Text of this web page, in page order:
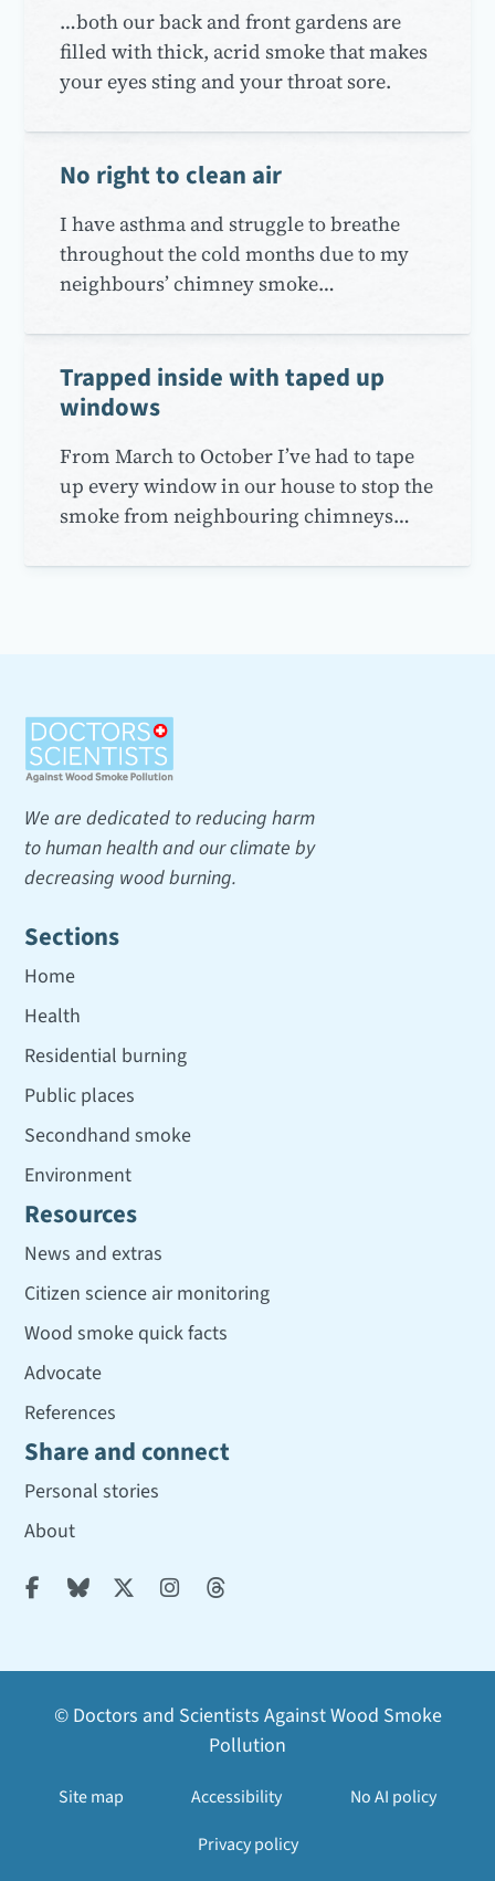
…both our back and front gardens are
filled with thick, acrid smoke that makes
your eyes sting and your throat sore.
No right to clean air
I have asthma and struggle to breathe
throughout the cold months due to my
neighbours’ chimney smoke…
Trapped inside with taped up
windows
From March to October I’ve had to tape
up every window in our house to stop the
smoke from neighbouring chimneys…
We are dedicated to reducing harm
to human health and our climate by
decreasing wood burning.
Sections
Home
Health
Residential burning
Public places
Secondhand smoke
Environment
Resources
News and extras
Citizen science air monitoring
Wood smoke quick facts
Advocate
References
Share and connect
Personal stories
About
    
© Doctors and Scientists Against Wood Smoke
Pollution
Site map Accessibility
No AI policy
Privacy policy